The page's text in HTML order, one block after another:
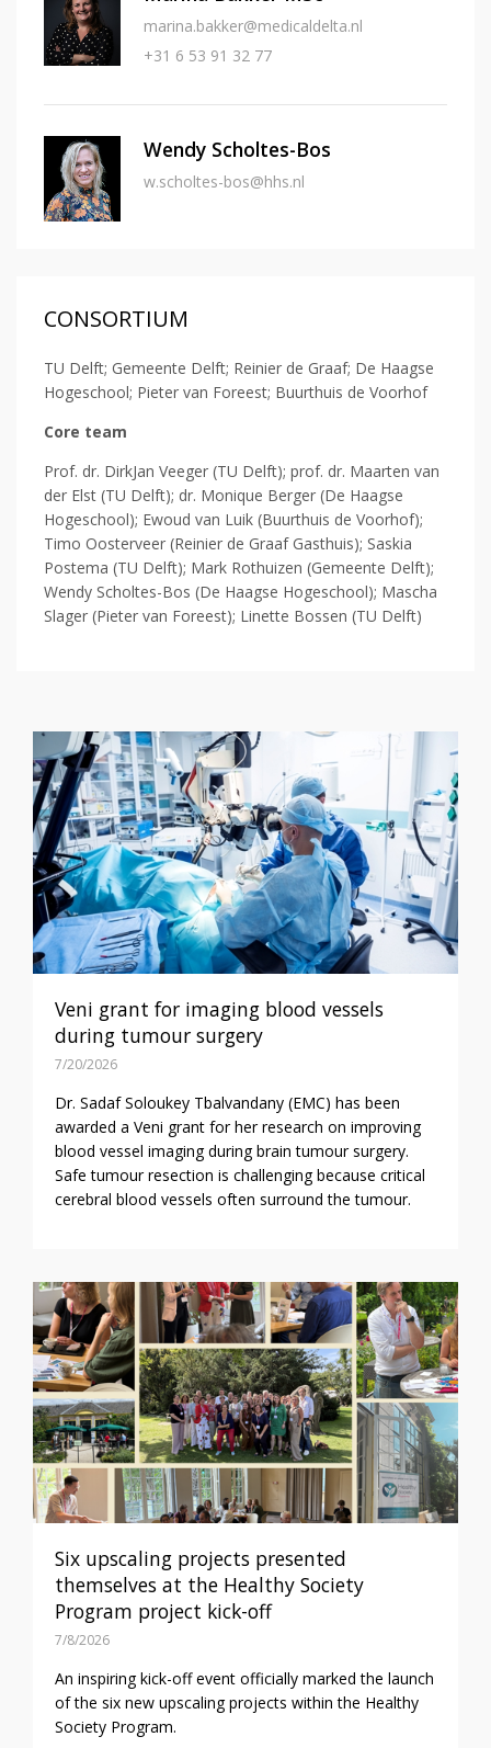
marina.bakker@medicaldelta.nl
+31 6 53 91 32 77
Wendy Scholtes-Bos
w.scholtes-bos@hhs.nl
CONSORTIUM
TU Delft; Gemeente Delft; Reinier de Graaf; De Haagse
Hogeschool; Pieter van Foreest; Buurthuis de Voorhof
Core team
Prof. dr. DirkJan Veeger (TU Delft); prof. dr. Maarten van
der Elst (TU Delft); dr. Monique Berger (De Haagse
Hogeschool); Ewoud van Luik (Buurthuis de Voorhof);
Timo Oosterveer (Reinier de Graaf Gasthuis); Saskia
Postema (TU Delft); Mark Rothuizen (Gemeente Delft);
Wendy Scholtes-Bos (De Haagse Hogeschool); Mascha
Slager (Pieter van Foreest); Linette Bossen (TU Delft)
Veni grant for imaging blood vessels
during tumour surgery
7/20/2026
Dr. Sadaf Soloukey Tbalvandany (EMC) has been
awarded a Veni grant for her research on improving
blood vessel imaging during brain tumour surgery.
Safe tumour resection is challenging because critical
cerebral blood vessels often surround the tumour.
Six upscaling projects presented
themselves at the Healthy Society
Program project kick-off
7/8/2026
An inspiring kick-off event officially marked the launch
of the six new upscaling projects within the Healthy
Society Program.